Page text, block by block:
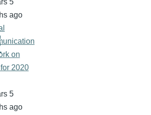
5
ago
on
2020
5
ago